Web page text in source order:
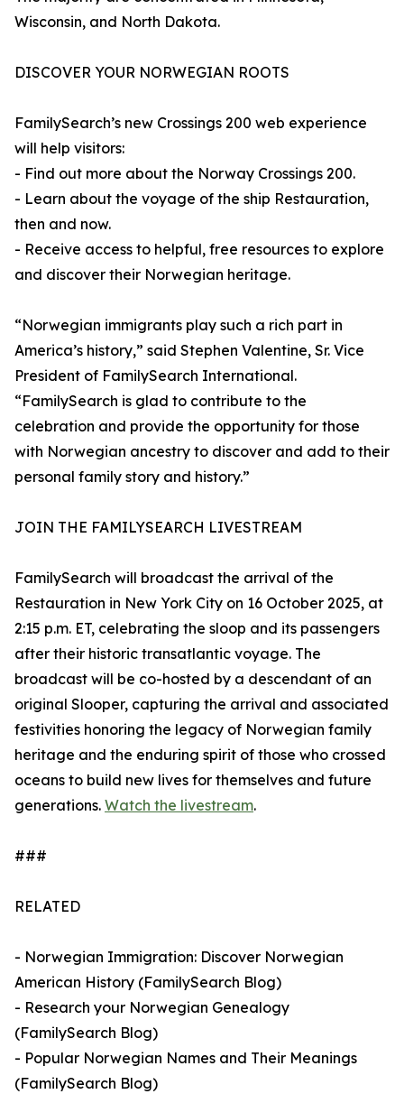
Wisconsin, and North Dakota.
DISCOVER YOUR NORWEGIAN ROOTS
FamilySearch’s new Crossings 200 web experience
will help visitors:
- Find out more about the Norway Crossings 200.
- Learn about the voyage of the ship Restauration,
then and now.
- Receive access to helpful, free resources to explore
and discover their Norwegian heritage.
“Norwegian immigrants play such a rich part in
America’s history,” said Stephen Valentine, Sr. Vice
President of FamilySearch International.
“FamilySearch is glad to contribute to the
celebration and provide the opportunity for those
with Norwegian ancestry to discover and add to their
personal family story and history.”
JOIN THE FAMILYSEARCH LIVESTREAM
FamilySearch will broadcast the arrival of the
Restauration in New York City on 16 October 2025, at
2:15 p.m. ET, celebrating the sloop and its passengers
after their historic transatlantic voyage. The
broadcast will be co-hosted by a descendant of an
original Slooper, capturing the arrival and associated
festivities honoring the legacy of Norwegian family
heritage and the enduring spirit of those who crossed
oceans to build new lives for themselves and future
generations. Watch the livestream.
###
RELATED
- Norwegian Immigration: Discover Norwegian
American History (FamilySearch Blog)
- Research your Norwegian Genealogy
(FamilySearch Blog)
- Popular Norwegian Names and Their Meanings
(FamilySearch Blog)